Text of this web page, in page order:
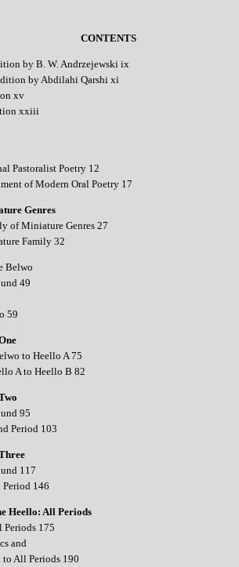
CONTENTS
by B. W. Andrzejewski ix
by Abdilahi Qarshi xi
xv
xxiii
Pastoralist Poetry 12
of Modern Oral Poetry 17
Genres
of Miniature Genres 27
Family 32
Belwo
49
59
to Heello A 75
A to Heello B 82
95
Period 103
117
146
Heello: All Periods
Periods 175
and
All Periods 190